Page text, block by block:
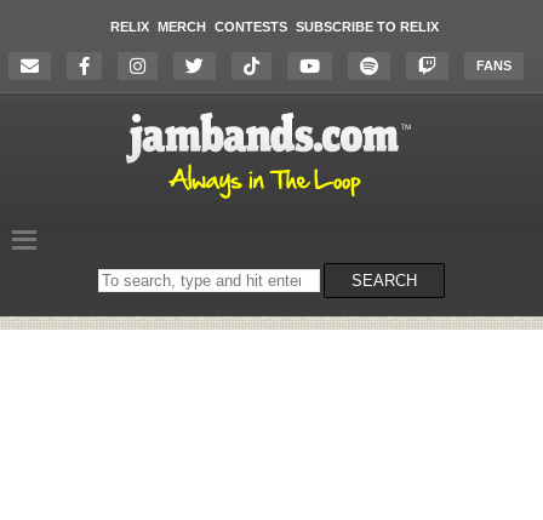
RELIX MERCH CONTESTS SUBSCRIBE TO RELIX
FANS
Search
on
SEARCH